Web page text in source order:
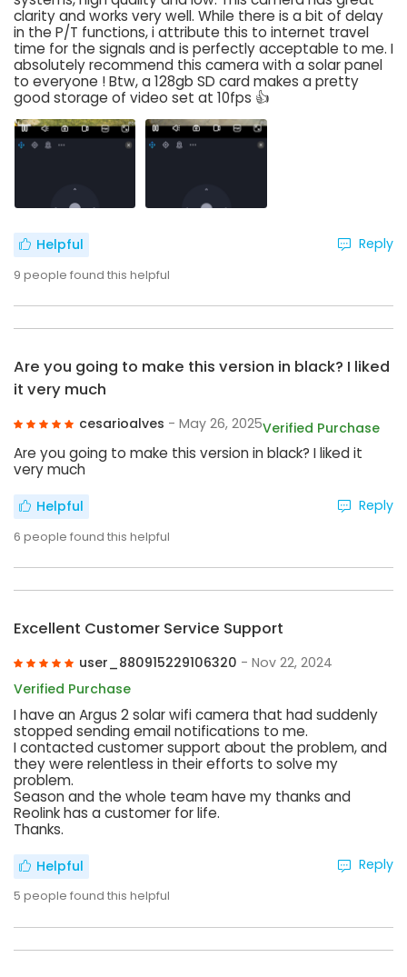
clarity and works very well. While there is a bit of delay
in the P/T functions, i attribute this to internet travel
time for the signals and is perfectly acceptable to me. I
absolutely recommend this camera with a solar panel
to everyone ! Btw, a 128gb SD card makes a pretty
good storage of video set at 10fps 👍
Helpful
9 people found this helpful
Reply
Are you going to make this version in black? I liked
it very much
cesarioalves - May 26, 2025Verified Purchase
Are you going to make this version in black? I liked it
very much
Helpful
6 people found this helpful
Reply
Excellent Customer Service Support
user_880915229106320 - Nov 22, 2024
Verified Purchase
I have an Argus 2 solar wifi camera that had suddenly
stopped sending email notifications to me.
I contacted customer support about the problem, and
they were relentless in their efforts to solve my
problem.
Season and the whole team have my thanks and
Reolink has a customer for life.
Thanks.
Helpful
5 people found this helpful
Reply